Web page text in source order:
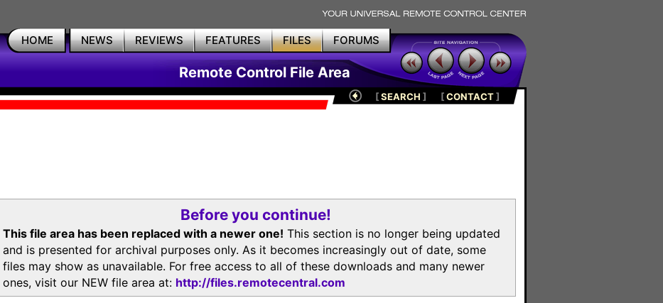
HOME NEWS REVIEWS FEATURES FILES FORUMS
Remote Control File Area
[SEARCH ] [CONTACT]
Before you continue!
This file area has been replaced with a newer one! This section is no longer being updated
and is presented for archival purposes only. As it becomes increasingly out of date, some
files may show as unavailable. For free access to all of these downloads and many newer
ones, visit our NEW file area at: http://files.remotecentral.com